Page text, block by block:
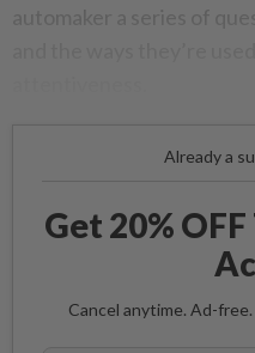
Already a
Get 20%
Cancel anytime. Ad-